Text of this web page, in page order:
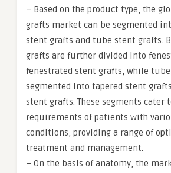
– Based on the product type, the
grafts market can be segmented
stent grafts and tube stent grafts.
grafts are further divided into
fenestrated stent grafts, while
segmented into tapered stent
stent grafts. These segments cater
requirements of patients with
conditions, providing a range of
treatment and management.
– On the basis of anatomy, the